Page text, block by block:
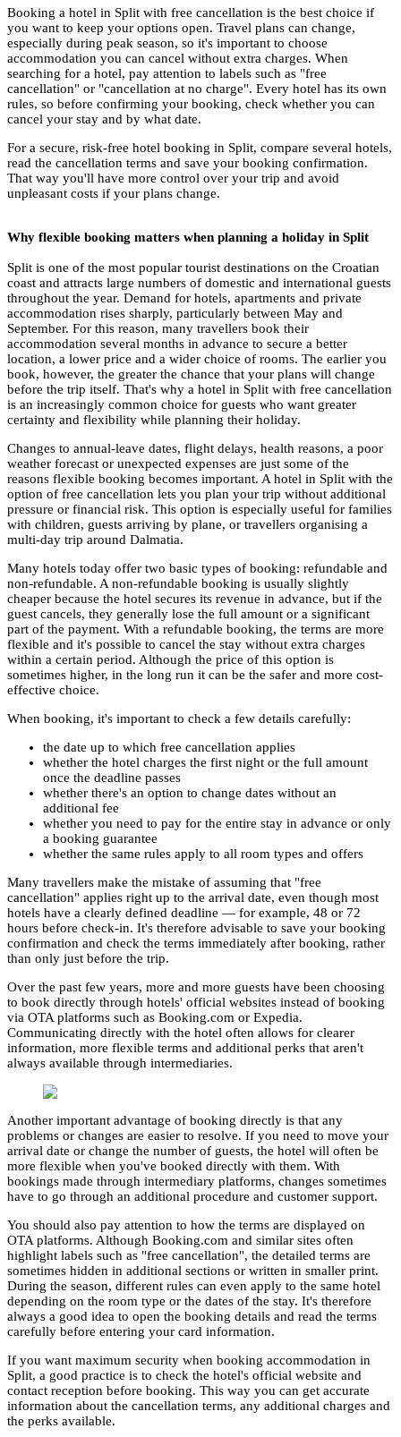
Booking a hotel in Split with free cancellation is the best choice if
you want to keep your options open. Travel plans can change,
especially during peak season, so it's important to choose
accommodation you can cancel without extra charges. When
searching for a hotel, pay attention to labels such as "free
cancellation" or "cancellation at no charge". Every hotel has its own
rules, so before confirming your booking, check whether you can
cancel your stay and by what date.
For a secure, risk-free hotel booking in Split, compare several hotels,
read the cancellation terms and save your booking confirmation.
That way you'll have more control over your trip and avoid
unpleasant costs if your plans change.
Why flexible booking matters when planning a holiday in Split
Split is one of the most popular tourist destinations on the Croatian
coast and attracts large numbers of domestic and international guests
throughout the year. Demand for hotels, apartments and private
accommodation rises sharply, particularly between May and
September. For this reason, many travellers book their
accommodation several months in advance to secure a better
location, a lower price and a wider choice of rooms. The earlier you
book, however, the greater the chance that your plans will change
before the trip itself. That's why a hotel in Split with free cancellation
is an increasingly common choice for guests who want greater
certainty and flexibility while planning their holiday.
Changes to annual-leave dates, flight delays, health reasons, a poor
weather forecast or unexpected expenses are just some of the
reasons flexible booking becomes important. A hotel in Split with the
option of free cancellation lets you plan your trip without additional
pressure or financial risk. This option is especially useful for families
with children, guests arriving by plane, or travellers organising a
multi-day trip around Dalmatia.
Many hotels today offer two basic types of booking: refundable and
non-refundable. A non-refundable booking is usually slightly
cheaper because the hotel secures its revenue in advance, but if the
guest cancels, they generally lose the full amount or a significant
part of the payment. With a refundable booking, the terms are more
flexible and it's possible to cancel the stay without extra charges
within a certain period. Although the price of this option is
sometimes higher, in the long run it can be the safer and more cost-
effective choice.
When booking, it's important to check a few details carefully:
the date up to which free cancellation applies
whether the hotel charges the first night or the full amount
once the deadline passes
whether there's an option to change dates without an
additional fee
whether you need to pay for the entire stay in advance or only
a booking guarantee
whether the same rules apply to all room types and offers
Many travellers make the mistake of assuming that "free
cancellation" applies right up to the arrival date, even though most
hotels have a clearly defined deadline — for example, 48 or 72
hours before check-in. It's therefore advisable to save your booking
confirmation and check the terms immediately after booking, rather
than only just before the trip.
Over the past few years, more and more guests have been choosing
to book directly through hotels' official websites instead of booking
via OTA platforms such as Booking.com or Expedia.
Communicating directly with the hotel often allows for clearer
information, more flexible terms and additional perks that aren't
always available through intermediaries.
Another important advantage of booking directly is that any
problems or changes are easier to resolve. If you need to move your
arrival date or change the number of guests, the hotel will often be
more flexible when you've booked directly with them. With
bookings made through intermediary platforms, changes sometimes
have to go through an additional procedure and customer support.
You should also pay attention to how the terms are displayed on
OTA platforms. Although Booking.com and similar sites often
highlight labels such as "free cancellation", the detailed terms are
sometimes hidden in additional sections or written in smaller print.
During the season, different rules can even apply to the same hotel
depending on the room type or the dates of the stay. It's therefore
always a good idea to open the booking details and read the terms
carefully before entering your card information.
If you want maximum security when booking accommodation in
Split, a good practice is to check the hotel's official website and
contact reception before booking. This way you can get accurate
information about the cancellation terms, any additional charges and
the perks available.